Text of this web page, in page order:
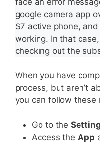
google camera app
S7 active phone,
working. In that
checking out the
When you have
process, but aren’t
you can follow these
Go to the
Access the App